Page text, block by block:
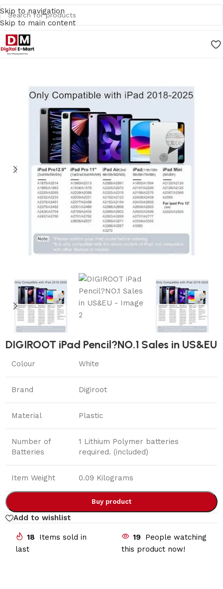
Skip to navigation
Skip to main content
Home/
DIGIROOT iPad Pencil?NO.1 Sales in US&EU
Colour White
Brand Digiroot
Material Plastic
Number of
Batteries
1 Lithium Polymer batteries
required. (included)
Item Weight 0.09 Kilograms
Buy product
Add to wishlist
18
Items sold in
last
19
People watching
this product now!